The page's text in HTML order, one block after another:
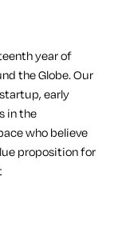
year of
the Globe. Our
early
in the
who believe
proposition for